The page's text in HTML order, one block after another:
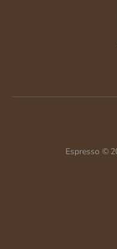
Espresso ©